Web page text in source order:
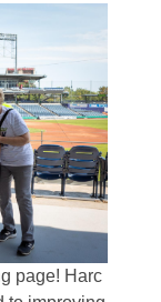
page! Harc